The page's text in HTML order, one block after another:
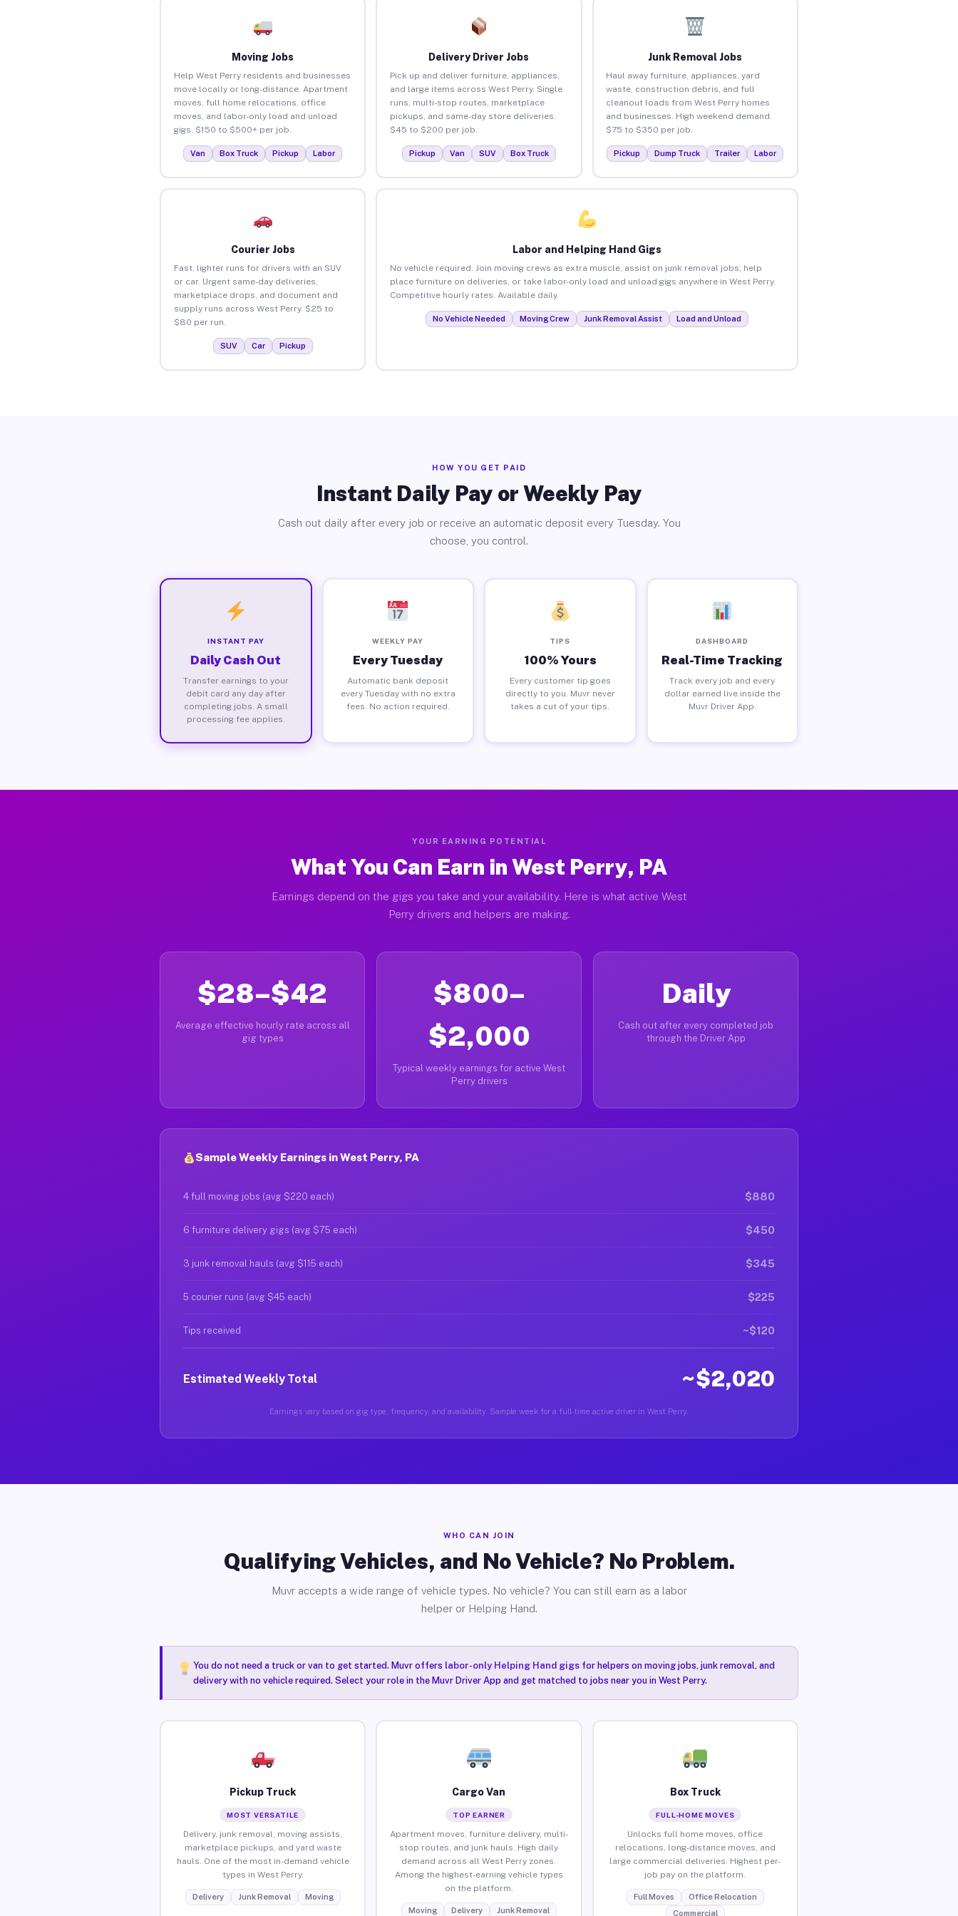
Moving Jobs
Help West Perry residents and businesses
move locally or long-distance. Apartment
moves, full home relocations, office
moves, and labor-only load and unload
gigs. $150 to $500+ per job.
Van Box Truck Pickup Labor
Delivery Driver Jobs
Pick up and deliver furniture, appliances,
and large items across West Perry. Single
runs, multi-stop routes, marketplace
pickups, and same-day store deliveries.
$45 to $200 per job.
Pickup Van SUV Box Truck
Junk Removal Jobs
Haul away furniture, appliances, yard
waste, construction debris, and full
cleanout loads from West Perry homes
and businesses. High weekend demand.
$75 to $350 per job.
Pickup Dump Truck Trailer Labor
Courier Jobs
Fast, lighter runs for drivers with an SUV
or car. Urgent same-day deliveries,
marketplace drops, and document and
supply runs across West Perry. $25 to
$80 per run.
SUV Car Pickup
Labor and Helping Hand Gigs
No vehicle required. Join moving crews as extra muscle, assist on junk removal jobs, help
place furniture on deliveries, or take labor-only load and unload gigs anywhere in West Perry.
Competitive hourly rates. Available daily.
No Vehicle Needed Moving Crew Junk Removal Assist Load and Unload
HOW YOU GET PAID
Instant Daily Pay or Weekly Pay
Cash out daily after every job or receive an automatic deposit every Tuesday. You
choose, you control.
INSTANT PAY
Daily Cash Out
Transfer earnings to your
debit card any day after
completing jobs. A small
processing fee applies.
WEEKLY PAY
Every Tuesday
Automatic bank deposit
every Tuesday with no extra
fees. No action required.
TIPS
100% Yours
Every customer tip goes
directly to you. Muvr never
takes a cut of your tips.
DASHBOARD
Real-Time Tracking
Track every job and every
dollar earned live inside the
Muvr Driver App.
YOUR EARNING POTENTIAL
What You Can Earn in West Perry, PA
Earnings depend on the gigs you take and your availability. Here is what active West
Perry drivers and helpers are making.
$28–$42
Average effective hourly rate across all
gig types
$800–
$2,000
Typical weekly earnings for active West
Perry drivers
Daily
Cash out after every completed job
through the Driver App
Sample Weekly Earnings in West Perry, PA
4 full moving jobs (avg $220 each) $880
6 furniture delivery gigs (avg $75 each) $450
3 junk removal hauls (avg $115 each) $345
5 courier runs (avg $45 each) $225
Tips received ~$120
Estimated Weekly Total ~$2,020
Earnings vary based on gig type, frequency, and availability. Sample week for a full-time active driver in West Perry.
WHO CAN JOIN
Qualifying Vehicles, and No Vehicle? No Problem.
Muvr accepts a wide range of vehicle types. No vehicle? You can still earn as a labor
helper or Helping Hand.
You do not need a truck or van to get started. Muvr offers labor-only Helping Hand gigsfor helpers on moving jobs, junk removal, and
delivery with no vehicle required. Select your role in the Muvr Driver App and get matched to jobs near you in West Perry.
Pickup Truck
MOST VERSATILE
Delivery, junk removal, moving assists,
marketplace pickups, and yard waste
hauls. One of the most in-demand vehicle
types in West Perry.
Delivery Junk Removal Moving
Cargo Van
TOP EARNER
Apartment moves, furniture delivery, multi-
stop routes, and junk hauls. High daily
demand across all West Perry zones.
Among the highest-earning vehicle types
on the platform.
Moving Delivery Junk Removal
Box Truck
FULL-HOME MOVES
Unlocks full home moves, office
relocations, long-distance moves, and
large commercial deliveries. Highest per-
job pay on the platform.
Full Moves
Office Relocation
Commercial